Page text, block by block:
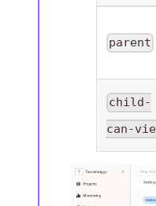
parent
child-
can-